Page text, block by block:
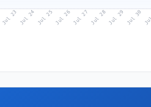
Jul 23 Jul 24 Jul 25 Jul 26Jul 27 Jul 28Jul 29 Jul 30